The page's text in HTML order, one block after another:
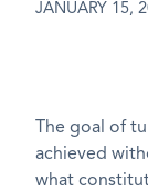
JANUARY 15,
The goal of
achieved
what